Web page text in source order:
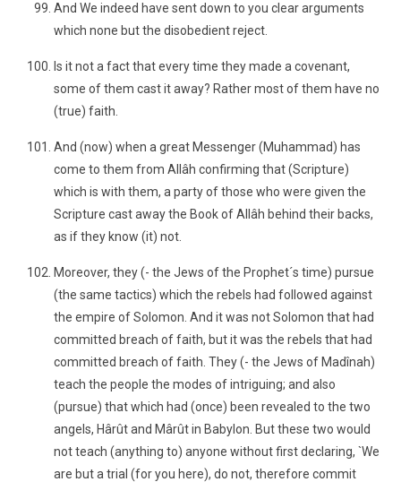
And We indeed have sent down to you clear arguments
which none but the disobedient reject.
Is it not a fact that every time they made a covenant,
some of them cast it away? Rather most of them have no
(true) faith.
And (now) when a great Messenger (Muhammad) has
come to them from Allâh confirming that (Scripture)
which is with them, a party of those who were given the
Scripture cast away the Book of Allâh behind their backs,
as if they know (it) not.
Moreover, they (- the Jews of the Prophet´s time) pursue
(the same tactics) which the rebels had followed against
the empire of Solomon. And it was not Solomon that had
committed breach of faith, but it was the rebels that had
committed breach of faith. They (- the Jews of Madînah)
teach the people the modes of intriguing; and also
(pursue) that which had (once) been revealed to the two
angels, Hârût and Mârût in Babylon. But these two would
not teach (anything to) anyone without first declaring, `We
are but a trial (for you here), do not, therefore commit